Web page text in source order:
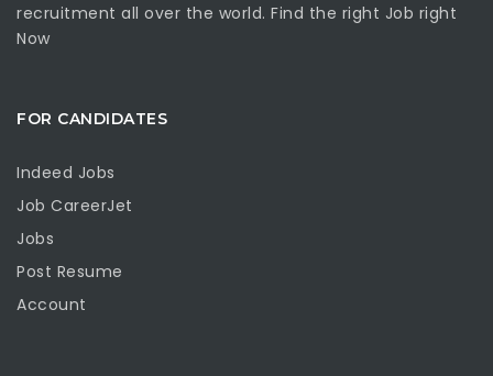
recruitment all over the world. Find the right Job right
Now
FOR CANDIDATES
Indeed Jobs
Job CareerJet
Jobs
Post Resume
Account